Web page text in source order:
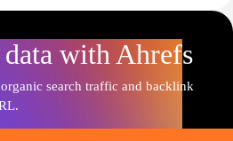
with Ahrefs
search traffic and backlink